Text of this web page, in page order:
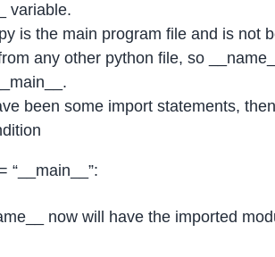
variable.
is the main program file and is not
any other python file, so
been some import statements,
“__main__”:
now will have the imported